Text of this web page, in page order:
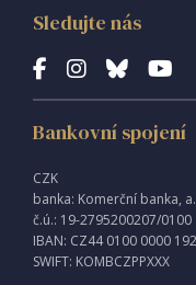
Sledujte nás
Bankovní spojení
CZK
banka: Komerční banka,
č.ú.: 19-2795200207/0100
IBAN: CZ44 0100 0000
SWIFT: KOMBCZPPXXX